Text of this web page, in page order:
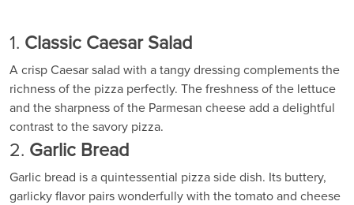
1. Classic Caesar Salad
A crisp Caesar salad with a tangy dressing complements the
richness of the pizza perfectly. The freshness of the lettuce
and the sharpness of the Parmesan cheese add a delightful
contrast to the savory pizza.
2. Garlic Bread
Garlic bread is a quintessential pizza side dish. Its buttery,
garlicky flavor pairs wonderfully with the tomato and cheese